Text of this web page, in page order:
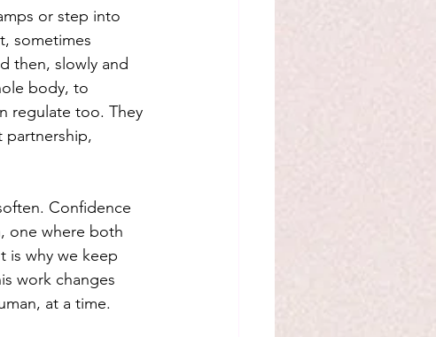
or step into
sometimes
then, slowly and
body, to
regulate too. They
partnership,
Confidence
one where both
is why we keep
work changes
at a time.